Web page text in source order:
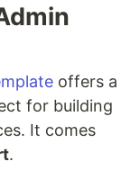
offers a
for building
It comes
.